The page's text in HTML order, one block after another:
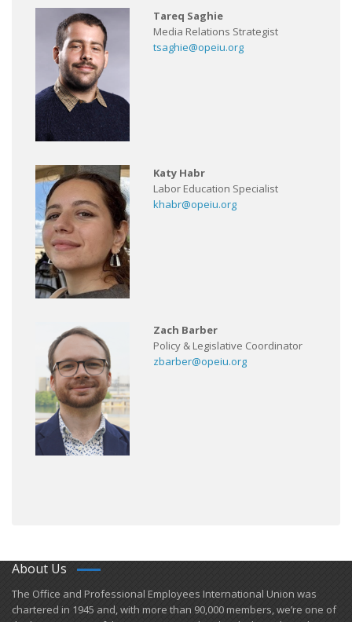
Tareq Saghie
Media Relations Strategist
tsaghie@opeiu.org
Katy Habr
Labor Education Specialist
khabr@opeiu.org
Zach Barber
Policy & Legislative Coordinator
zbarber@opeiu.org
About Us
​The Office and Professional Employees International Union was
chartered in 1945 and​, with more than ​90,000 members, we’re one of